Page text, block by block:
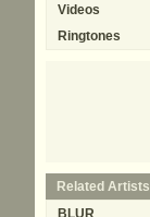
Videos
Ringtones
Related Artists
BLUR